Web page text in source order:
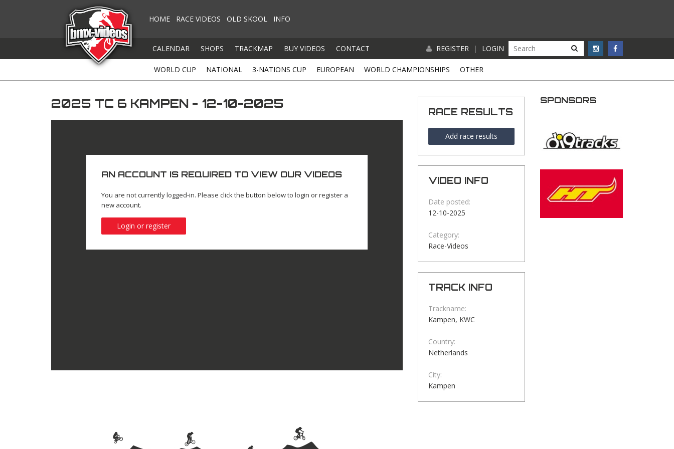
HOME RACE VIDEOS OLD SKOOL INFO
CALENDAR SHOPS TRACKMAP BUY VIDEOS CONTACT REGISTER | LOGIN
WORLD CUP NATIONAL 3-NATIONS CUP EUROPEAN WORLD CHAMPIONSHIPS OTHER
2025 TC 6 KAMPEN - 12-10-2025
AN ACCOUNT IS REQUIRED TO VIEW OUR VIDEOS
You are not currently logged-in. Please click the button below to login or register a
new account.
Login or register
RACE RESULTS
Add race results
VIDEO INFO
Date posted:
12-10-2025
Category:
Race-Videos
TRACK INFO
Trackname:
Kampen, KWC
Country:
Netherlands
City:
Kampen
SPONSORS